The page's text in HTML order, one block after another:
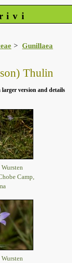
Gunillaea
Thulin
larger version and details
Camp,